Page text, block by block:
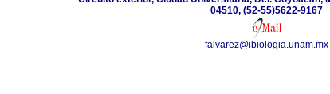
04510, (52-55)5622-9167
falvarez@ibiologia.unam.mx